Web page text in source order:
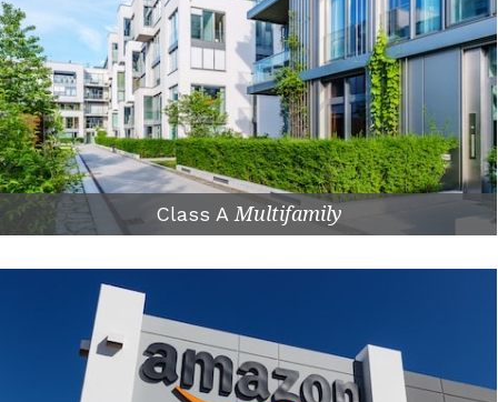
Class A Multifamily